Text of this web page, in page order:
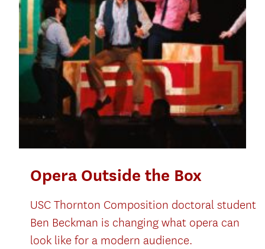
Opera Outside the Box
USC Thornton Composition doctoral student
Ben Beckman is changing what opera can
look like for a modern audience.